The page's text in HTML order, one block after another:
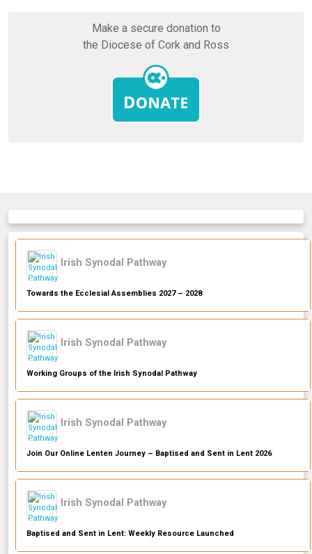
Make a secure donation to
the Diocese of Cork and Ross
Irish Synodal Pathway
Towards the Ecclesial Assemblies 2027 – 2028
Irish Synodal Pathway
Working Groups of the Irish Synodal Pathway
Irish Synodal Pathway
Join Our Online Lenten Journey – Baptised and Sent in Lent 2026
Irish Synodal Pathway
Baptised and Sent in Lent: Weekly Resource Launched